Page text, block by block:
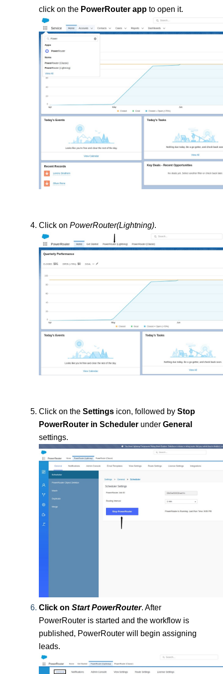
click on the PowerRouter app to open it.
Click on PowerRouter(Lightning).
Click on the Settings icon, followed by Stop
PowerRouter in Scheduler under
settings.
Click on Start PowerRouter. After
PowerRouter is started and the workflow is
published, PowerRouter will begin assigning
leads.